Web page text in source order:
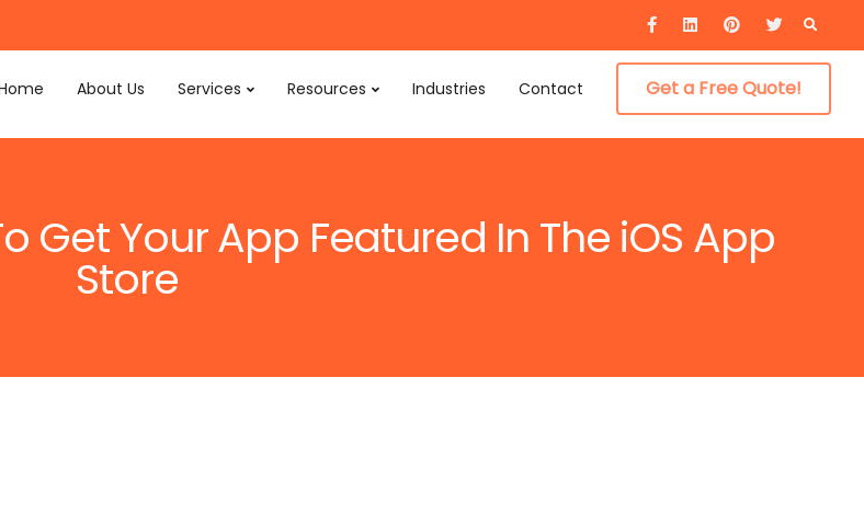
for:
About Us Services Resources Industries Contact Get a Free Quote!
Get Your App Featured In The iOS App
Store